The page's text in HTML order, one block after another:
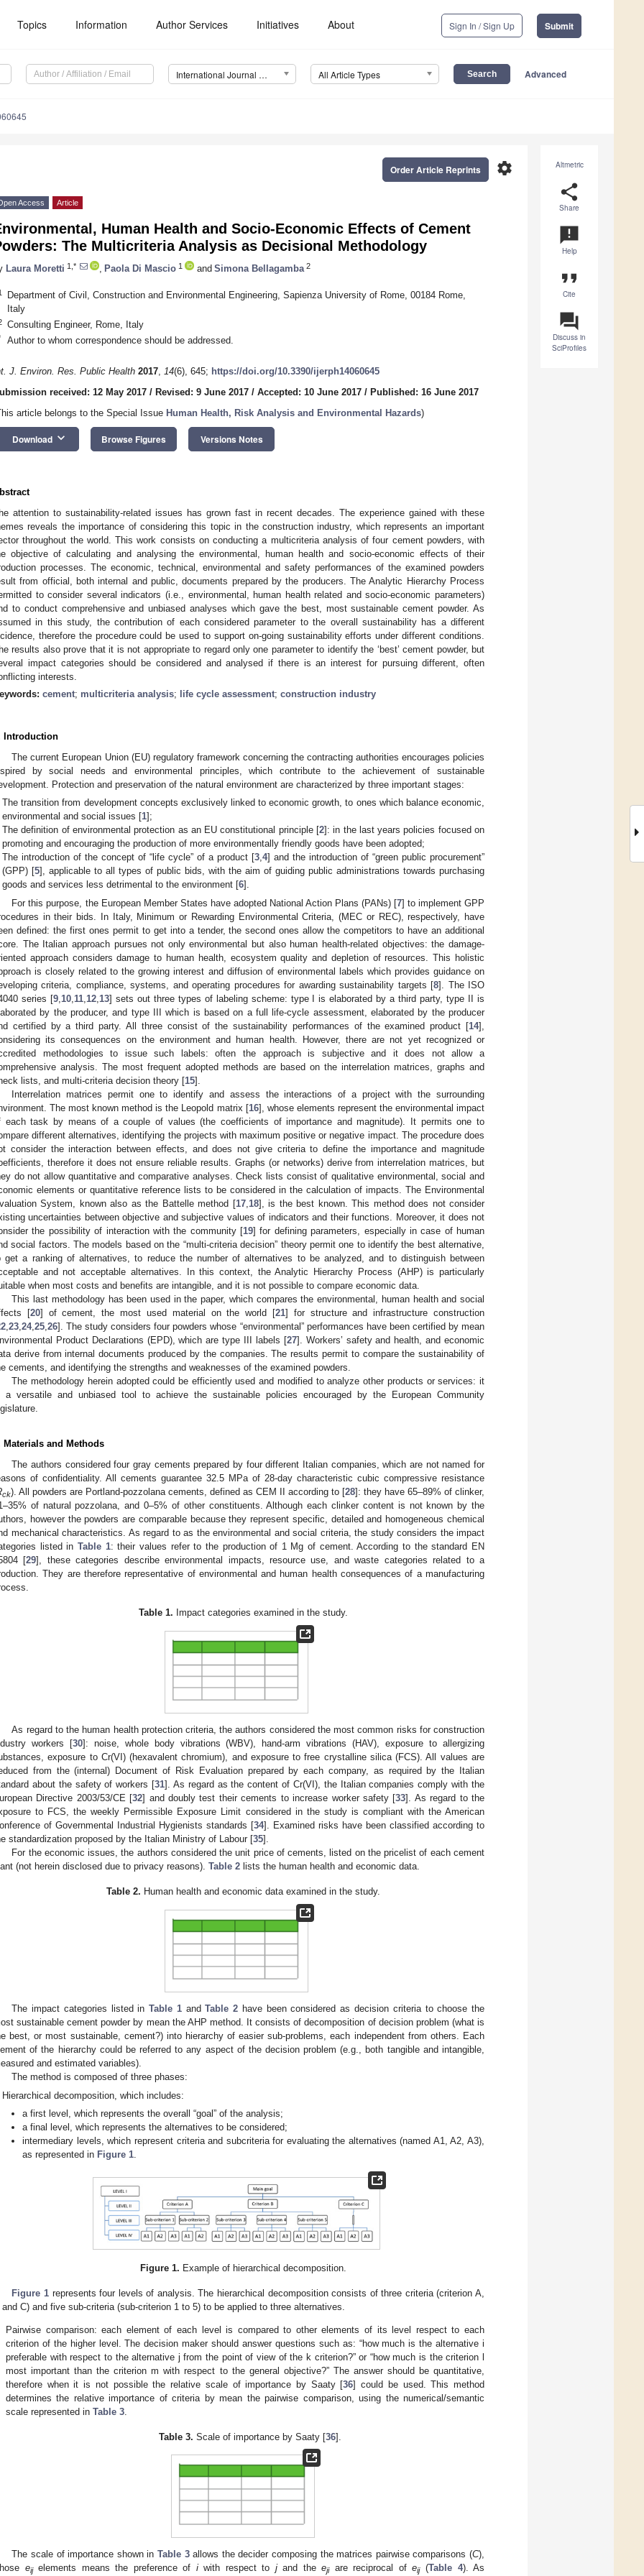
Topics Information Author Services Initiatives About Sign In / Sign Up Submit
International Journal of Environmental Research and Public Health (IJERPH) All Article Types Advanced
Altmetric
share
Share
announcement
Help
format_quote
Cite
question_answer
Discuss in
SciProfiles
settings
Order Article Reprints
Access Article
Human Health and Socio-Economic Effects of Cement
The Multicriteria Analysis as Decisional Methodology
Laura Moretti 1,* Paola Di Mascio 1 and Simona Bellagamba 2
Department of Civil, Construction and Environmental Engineering, Sapienza University of Rome, 00184 Rome,
Italy
Consulting Engineer, Rome, Italy
Author to whom correspondence should be addressed.
J. Environ. Res. Public Health 2017, 14(6), 645; https://doi.org/10.3390/ijerph14060645
received: 12 May 2017 / Revised: 9 June 2017 / Accepted: 10 June 2017 / Published: 16 June 2017
article belongs to the Special Issue Human Health, Risk Analysis and Environmental Hazards)
Download keyboard_arrow_down Browse Figures Versions Notes
attention to sustainability-related issues has grown fast in recent decades. The experience gained with these
reveals the importance of considering this topic in the construction industry, which represents an important
throughout the world. This work consists on conducting a multicriteria analysis of four cement powders, with
objective of calculating and analysing the environmental, human health and socio-economic effects of their
processes. The economic, technical, environmental and safety performances of the examined powders
from official, both internal and public, documents prepared by the producers. The Analytic Hierarchy Process
to consider several indicators (i.e., environmental, human health related and socio-economic parameters)
to conduct comprehensive and unbiased analyses which gave the best, most sustainable cement powder. As
in this study, the contribution of each considered parameter to the overall sustainability has a different
therefore the procedure could be used to support on-going sustainability efforts under different conditions.
results also prove that it is not appropriate to regard only one parameter to identify the ‘best’ cement powder, but
impact categories should be considered and analysed if there is an interest for pursuing different, often
interests.
cement; multicriteria analysis; life cycle assessment; construction industry
Introduction
The current European Union (EU) regulatory framework concerning the contracting authorities encourages policies
by social needs and environmental principles, which contribute to the achievement of sustainable
Protection and preservation of the natural environment are characterized by three important stages:
The transition from development concepts exclusively linked to economic growth, to ones which balance economic,
environmental and social issues [1];
The definition of environmental protection as an EU constitutional principle [2]: in the last years policies focused on
promoting and encouraging the production of more environmentally friendly goods have been adopted;
The introduction of the concept of “life cycle” of a product [3,4] and the introduction of “green public procurement”
(GPP) [5], applicable to all types of public bids, with the aim of guiding public administrations towards purchasing
goods and services less detrimental to the environment [6].
For this purpose, the European Member States have adopted National Action Plans (PANs) [7] to implement GPP
in their bids. In Italy, Minimum or Rewarding Environmental Criteria, (MEC or REC), respectively, have
defined: the first ones permit to get into a tender, the second ones allow the competitors to have an additional
The Italian approach pursues not only environmental but also human health-related objectives: the damage-
approach considers damage to human health, ecosystem quality and depletion of resources. This holistic
is closely related to the growing interest and diffusion of environmental labels which provides guidance on
criteria, compliance, systems, and operating procedures for awarding sustainability targets [8]. The ISO
series [9, 10, 11, 12, 13] sets out three types of labeling scheme: type I is elaborated by a third party, type II is
by the producer, and type III which is based on a full life-cycle assessment, elaborated by the producer
certified by a third party. All three consist of the sustainability performances of the examined product [14],
its consequences on the environment and human health. However, there are not yet recognized or
methodologies to issue such labels: often the approach is subjective and it does not allow a
analysis. The most frequent adopted methods are based on the interrelation matrices, graphs and
lists, and multi-criteria decision theory [15].
Interrelation matrices permit one to identify and assess the interactions of a project with the surrounding
The most known method is the Leopold matrix [16], whose elements represent the environmental impact
each task by means of a couple of values (the coefficients of importance and magnitude). It permits one to
different alternatives, identifying the projects with maximum positive or negative impact. The procedure does
consider the interaction between effects, and does not give criteria to define the importance and magnitude
therefore it does not ensure reliable results. Graphs (or networks) derive from interrelation matrices, but
do not allow quantitative and comparative analyses. Check lists consist of qualitative environmental, social and
elements or quantitative reference lists to be considered in the calculation of impacts. The Environmental
System, known also as the Battelle method [17, 18], is the best known. This method does not consider
uncertainties between objective and subjective values of indicators and their functions. Moreover, it does not
the possibility of interaction with the community [19] for defining parameters, especially in case of human
social factors. The models based on the “multi-criteria decision” theory permit one to identify the best alternative,
get a ranking of alternatives, to reduce the number of alternatives to be analyzed, and to distinguish between
and not acceptable alternatives. In this context, the Analytic Hierarchy Process (AHP) is particularly
when most costs and benefits are intangible, and it is not possible to compare economic data.
This last methodology has been used in the paper, which compares the environmental, human health and social
[20] of cement, the most used material on the world [21] for structure and infrastructure construction
23 24, 25 26]. The study considers four powders whose “environmental” performances have been certified by mean
Product Declarations (EPD), which are type III labels [27]. Workers’ safety and health, and economic
derive from internal documents produced by the companies. The results permit to compare the sustainability of
cements, and identifying the strengths and weaknesses of the examined powders.
The methodology herein adopted could be efficiently used and modified to analyze other products or services: it
a versatile and unbiased tool to achieve the sustainable policies encouraged by the European Community
Materials and Methods
The authors considered four gray cements prepared by four different Italian companies, which are not named for
of confidentiality. All cements guarantee 32.5 MPa of 28-day characteristic cubic compressive resistance
ck). All powders are Portland-pozzolana cements, defined as CEM II according to [28]: they have 65–89% of clinker,
of natural pozzolana, and 0–5% of other constituents. Although each clinker content is not known by the
however the powders are comparable because they represent specific, detailed and homogeneous chemical
mechanical characteristics. As regard to as the environmental and social criteria, the study considers the impact
listed in Table 1: their values refer to the production of 1 Mg of cement. According to the standard EN
[29], these categories describe environmental impacts, resource use, and waste categories related to a
They are therefore representative of environmental and human health consequences of a manufacturing
Table 1. Impact categories examined in the study.
As regard to the human health protection criteria, the authors considered the most common risks for construction
workers [30]: noise, whole body vibrations (WBV), hand-arm vibrations (HAV), exposure to allergizing
exposure to Cr(VI) (hexavalent chromium), and exposure to free crystalline silica (FCS). All values are
from the (internal) Document of Risk Evaluation prepared by each company, as required by the Italian
about the safety of workers [31]. As regard as the content of Cr(VI), the Italian companies comply with the
Directive 2003/53/CE [32] and doubly test their cements to increase worker safety [33]. As regard to the
to FCS, the weekly Permissible Exposure Limit considered in the study is compliant with the American
of Governmental Industrial Hygienists standards [34]. Examined risks have been classified according to
standardization proposed by the Italian Ministry of Labour [35].
For the economic issues, the authors considered the unit price of cements, listed on the pricelist of each cement
(not herein disclosed due to privacy reasons). Table 2 lists the human health and economic data.
Table 2. Human health and economic data examined in the study.
The impact categories listed inTable 1andTable 2 have been considered as decision criteria to choose the
sustainable cement powder by mean the AHP method. It consists of decomposition of decision problem (what is
best, or most sustainable, cement?) into hierarchy of easier sub-problems, each independent from others. Each
of the hierarchy could be referred to any aspect of the decision problem (e.g., both tangible and intangible,
and estimated variables).
The method is composed of three phases:
Hierarchical decomposition, which includes:
a first level, which represents the overall “goal” of the analysis;
a final level, which represents the alternatives to be considered;
intermediary levels, which represent criteria and subcriteria for evaluating the alternatives (named A1, A2, A3),
as represented in Figure 1.
Figure 1. Example of hierarchical decomposition.
Figure 1represents four levels of analysis. The hierarchical decomposition consists of three criteria (criterion A,
and C) and five sub-criteria (sub-criterion 1 to 5) to be applied to three alternatives.
Pairwise comparison: each element of each level is compared to other elements of its level respect to each
criterion of the higher level. The decision maker should answer questions such as: “how much is the alternative i
preferable with respect to the alternative j from the point of view of the k criterion?” or “how much is the criterion l
most important than the criterion m with respect to the general objective?” The answer should be quantitative,
therefore when it is not possible the relative scale of importance by Saaty [36] could be used. This method
determines the relative importance of criteria by mean the pairwise comparison, using the numerical/semantic
scale represented in Table 3
Table 3. Scale of importance by Saaty [36].
The scale of importance shown in Table 3allows the decider composing the matrices pairwise comparisons (C),
eijelements means the preference of iwith respect to jand theejiare reciprocal ofeij(Table 4). As